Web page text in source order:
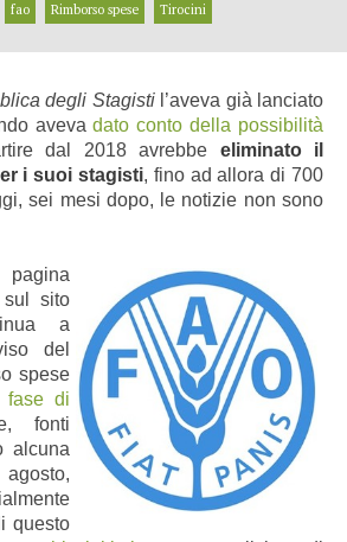
fao Rimborso spese Tirocini
degli Stagistil’aveva già lanciato
avevadato conto della possibilità
dal 2018 avrebbe eliminato il
i suoi stagisti, fino ad allora di 700
sei mesi dopo, le notizie non sono
pagina
sul sito
a
del
spese
fase di
fonti
alcuna
questo